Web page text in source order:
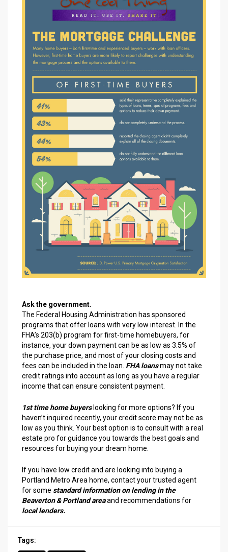
Ask the government.
The Federal Housing Administration has sponsored
programs that offer loans with very low interest. In the
FHA’s 203(b) program for first-time homebuyers, for
instance, your down payment can be as low as 3.5% of
the purchase price, and most of your closing costs and
fees can be included in the loan. FHA loansmay not take
credit ratings into account as long as you have a regular
income that can ensure consistent payment.
1st time home buyerslooking for more options? If you
haven’t inquired recently, your credit score may not be as
low as you think. Your best option is to consult with a real
estate pro for guidance you towards the best goals and
resources for buying your dream home.
If you have low credit and are looking into buying a
Portland Metro Area home, contact your trusted agent
for some standard information on lending in the
Beaverton & Portland areaand recommendations for
local lenders.
Tags: